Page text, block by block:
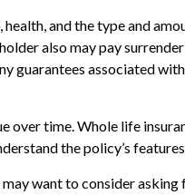
and the type and
also may pay
associated
over time. Whole life
the policy’s
want to consider